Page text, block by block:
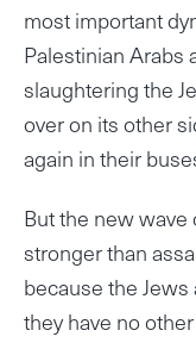
most important
Palestinian Arabs
slaughtering the
over on its other
again in their
But the new
stronger than
because the
they have no